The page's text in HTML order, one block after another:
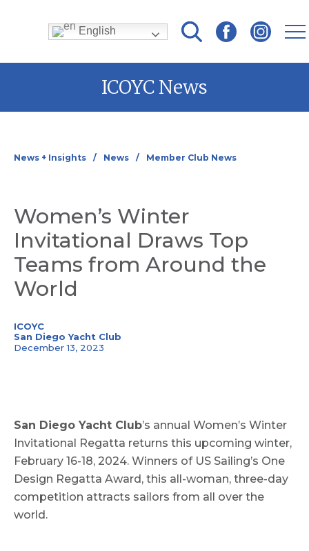
English
ICOYC News
News + Insights News Member Club News
Women’s Winter
Invitational Draws Top
Teams from Around the
World
ICOYC
San Diego Yacht Club
December 13, 2023
San Diego Yacht Club’s annual Women’s Winter
Invitational Regatta returns this upcoming winter,
February 16-18, 2024. Winners of US Sailing’s One
Design Regatta Award, this all-woman, three-day
competition attracts sailors from all over the
world.